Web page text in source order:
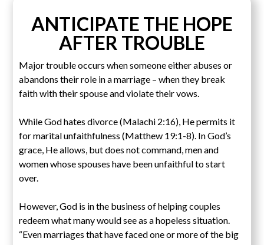
ANTICIPATE THE HOPE
AFTER TROUBLE
Major trouble occurs when someone either abuses or
abandons their role in a marriage – when they break
faith with their spouse and violate their vows.
While God hates divorce (Malachi 2:16), He permits it
for marital unfaithfulness (Matthew 19:1-8). In God’s
grace, He allows, but does not command, men and
women whose spouses have been unfaithful to start
over.
However, God is in the business of helping couples
redeem what many would see as a hopeless situation.
“Even marriages that have faced one or more of the big